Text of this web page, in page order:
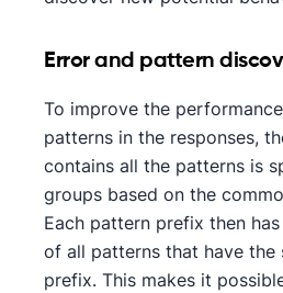
Error and pattern
To improve the
patterns in the responses,
contains all the patterns is
groups based on the
Each pattern prefix then
of all patterns that have the
prefix. This makes it